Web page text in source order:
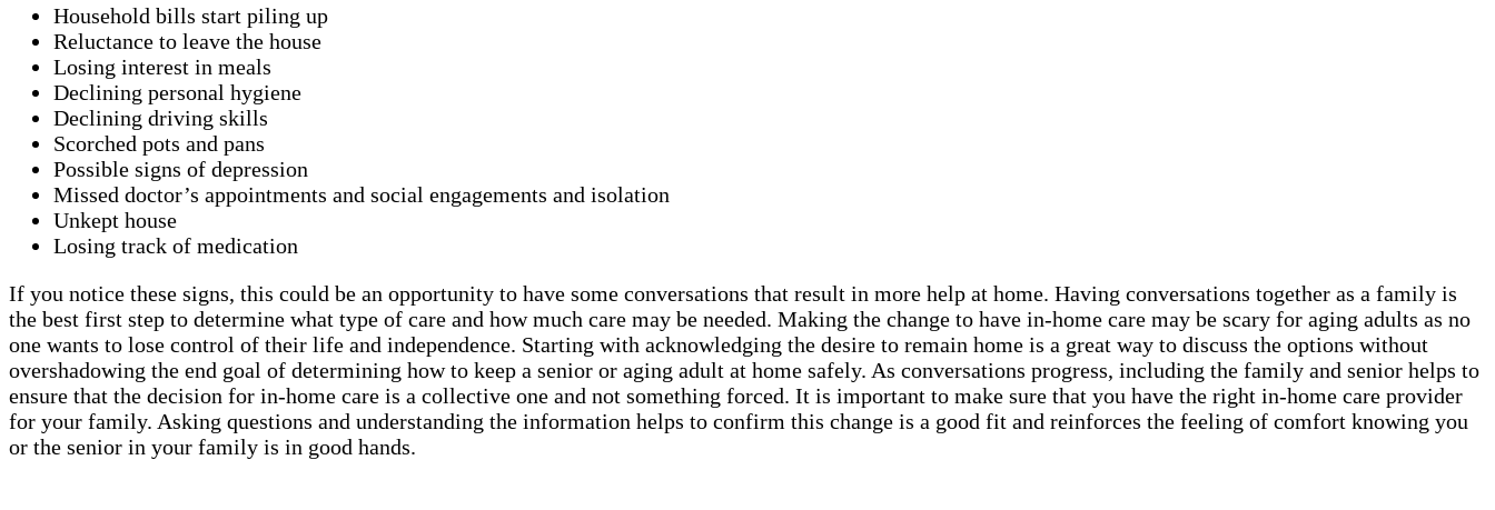
Household bills start piling up
Reluctance to leave the house
Losing interest in meals
Declining personal hygiene
Declining driving skills
Scorched pots and pans
Possible signs of depression
Missed doctor’s appointments and social engagements and isolation
Unkept house
Losing track of medication
If you notice these signs, this could be an opportunity to have some conversations that result in more help at home. Having conversations together as a family is
the best first step to determine what type of care and how much care may be needed. Making the change to have in-home care may be scary for aging adults as no
one wants to lose control of their life and independence. Starting with acknowledging the desire to remain home is a great way to discuss the options without
overshadowing the end goal of determining how to keep a senior or aging adult at home safely. As conversations progress, including the family and senior helps to
ensure that the decision for in-home care is a collective one and not something forced. It is important to make sure that you have the right in-home care provider
for your family. Asking questions and understanding the information helps to confirm this change is a good fit and reinforces the feeling of comfort knowing you
or the senior in your family is in good hands.